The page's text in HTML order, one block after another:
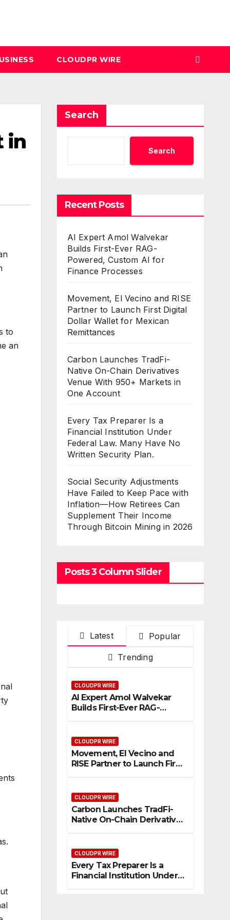
CLOUDPR WIRE
in
to
an
Search
Search
Recent Posts
AI Expert Amol Walvekar
Builds First-Ever RAG-
Powered, Custom AI for
Finance Processes
Movement, El Vecino and RISE
Partner to Launch First Digital
Dollar Wallet for Mexican
Remittances
Carbon Launches TradFi-
Native On-Chain Derivatives
Venue With 950+ Markets in
One Account
Every Tax Preparer Is a
Financial Institution Under
Federal Law. Many Have No
Written Security Plan.
Social Security Adjustments
Have Failed to Keep Pace with
Inflation—How Retirees Can
Supplement Their Income
Through Bitcoin Mining in 2026
Posts 3 Column Slider
Latest Popular
Trending
CLOUDPR WIRE
AI Expert Amol Walvekar
Builds First-Ever RAG-
CLOUDPR WIRE
Movement, El Vecino and
RISE Partner to Launch First
CLOUDPR WIRE
Carbon Launches TradFi-
Native On-Chain Derivatives
CLOUDPR WIRE
Every Tax Preparer Is a
Financial Institution Under